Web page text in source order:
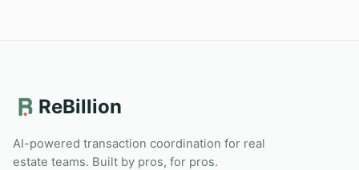
ReBillion
AI-powered transaction coordination for real
estate teams. Built by pros, for pros.